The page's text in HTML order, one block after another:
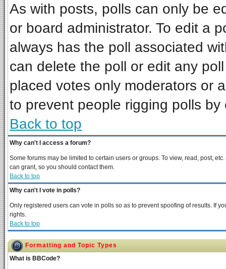
As with posts, polls can only be
or board administrator. To edit a
always has the poll associated
can delete the poll or edit any
placed votes only moderators or
to prevent people rigging polls
Back to top
Why can't I access a forum?
Some forums may be limited to certain users or groups. To view, read, post,
can grant, so you should contact them.
Back to top
Why can't I vote in polls?
Only registered users can vote in polls so as to prevent spoofing of results. If
rights.
Back to top
Formatting and Topic Types
What is BBCode?